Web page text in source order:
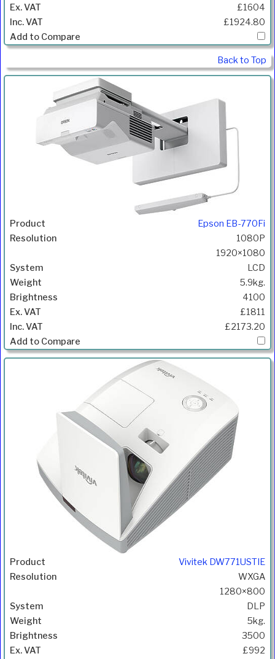
£1604
£1924.80
Back to Top
Epson EB-770Fi
1080P
1920×1080
LCD
5.9kg.
4100
£1811
£2173.20
Vivitek DW771USTIE
WXGA
1280×800
DLP
5kg.
3500
£992